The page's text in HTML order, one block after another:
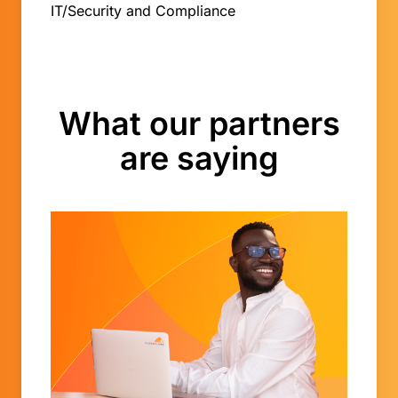
IT/Security and Compliance
What our partners
are saying